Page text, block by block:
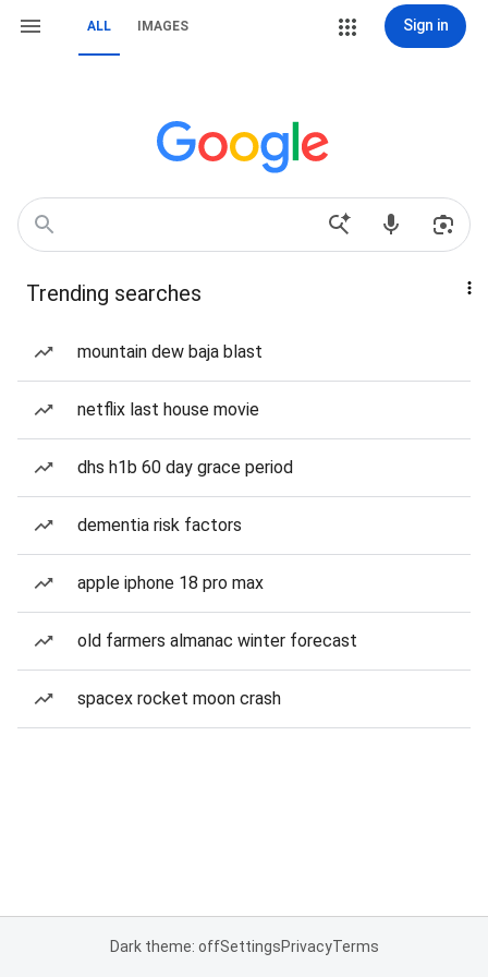
ALL IMAGES Sign in
Trending searches
mountain dew baja blast
netflix last house movie
dhs h1b 60 day grace period
dementia risk factors
apple iphone 18 pro max
old farmers almanac winter forecast
spacex rocket moon crash
Dark theme: offSettingsPrivacyTerms